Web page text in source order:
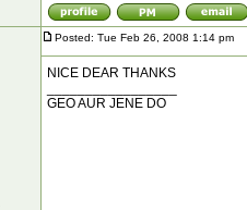
Posted: Tue Feb 26, 2008 1:14 pm
NICE DEAR THANKS
GEO AUR JENE DO